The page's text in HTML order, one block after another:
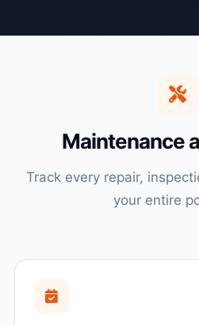
Maintenance
Track every repair,
your entire